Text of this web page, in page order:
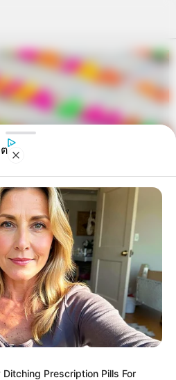
ศีที่ภายใน 3 เดือน
คหนัก รับเต็มๆ
2017 4
Prescription Pills For